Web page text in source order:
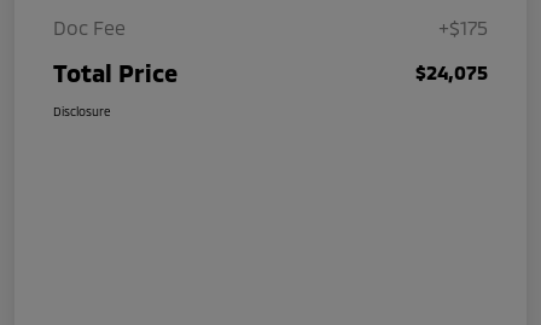
Doc Fee
+$175
Total Price $24,075
Disclosure